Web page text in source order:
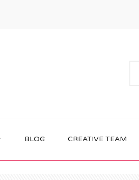
BLOG CREATIVE TEAM